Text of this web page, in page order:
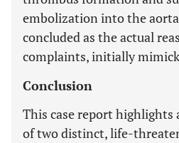
embolization into the
concluded as the actual
complaints, initially
Conclusion
This case report highlights
of two distinct, life-